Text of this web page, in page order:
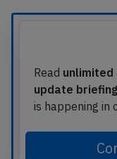
Read
update briefing
is happening in